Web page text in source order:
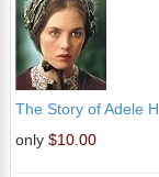
The Story of Adele H.
only $10.00